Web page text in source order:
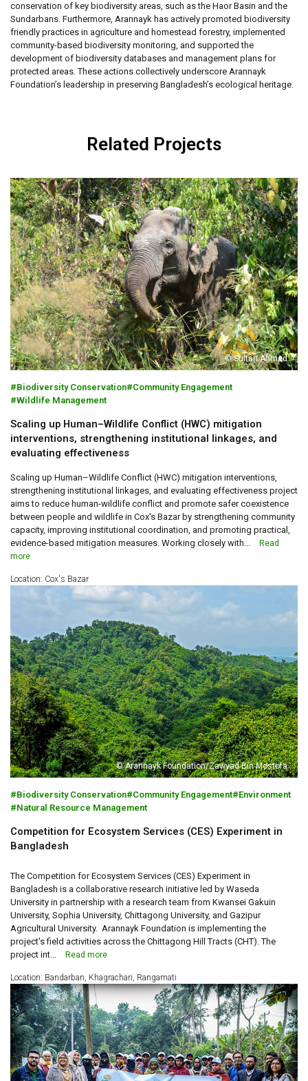
conservation of key biodiversity areas, such as the Haor Basin and the
Sundarbans. Furthermore, Arannayk has actively promoted biodiversity
friendly practices in agriculture and homestead forestry, implemented
community-based biodiversity monitoring, and supported the
development of biodiversity databases and management plans for
protected areas. These actions collectively underscore Arannayk
Foundation’s leadership in preserving Bangladesh’s ecological heritage.
Related Projects
© Sultan Ahmed
Biodiversity Conservation
Community Engagement
Wildlife Management
Scaling up Human–Wildlife Conflict (HWC) mitigation
interventions, strengthening institutional linkages, and
evaluating effectiveness
Scaling up Human–Wildlife Conflict (HWC) mitigation interventions,
strengthening institutional linkages, and evaluating effectiveness project
aims to reduce human-wildlife conflict and promote safer coexistence
between people and wildlife in Cox's Bazar by strengthening community
capacity, improving institutional coordination, and promoting practical,
evidence-based mitigation measures. Working closely with...
Read
more
Location: Cox's Bazar
© Arannayk Foundation/Zawyad Bin Mostofa
Biodiversity Conservation Community Engagement
Environment
Natural Resource Management
Competition for Ecosystem Services (CES) Experiment in
Bangladesh
The Competition for Ecosystem Services (CES) Experiment in
Bangladesh is a collaborative research initiative led by Waseda
University in partnership with a research team from Kwansei Gakuin
University, Sophia University, Chittagong University, and Gazipur
Agricultural University. Arannayk Foundation is implementing the
project's field activities across the Chittagong Hill Tracts (CHT). The
project int...
Read more
Location: Bandarban, Khagrachari, Rangamati